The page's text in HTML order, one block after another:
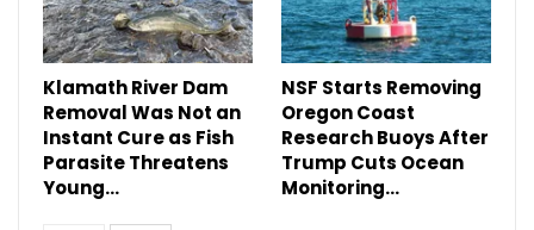
Klamath River Dam
Removal Was Not an
Instant Cure as Fish
Parasite Threatens
Young…
NSF Starts Removing
Oregon Coast
Research Buoys After
Trump Cuts Ocean
Monitoring…